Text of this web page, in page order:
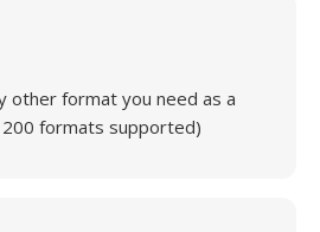
other format you need as a
formats supported)